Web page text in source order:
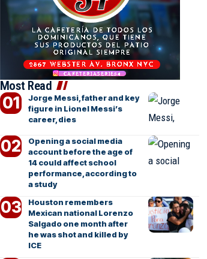
Most Read
Jorge Messi, father and key
figure in Lionel Messi’s
career, dies
Opening a social media
account before the age of
14 could affect school
performance, according to
a study
Houston remembers
Mexican national Lorenzo
Salgado one month after
he was shot and killed by
ICE